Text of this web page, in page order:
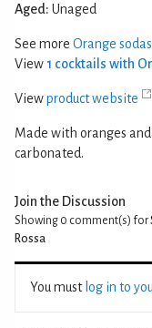
Aged: Unaged
See more Orange sodas
View 1 cocktails with
Viewproduct website
Made with oranges
carbonated.
Join the Discussion
Showing 0 comment(s) for
Rossa
You must log in to